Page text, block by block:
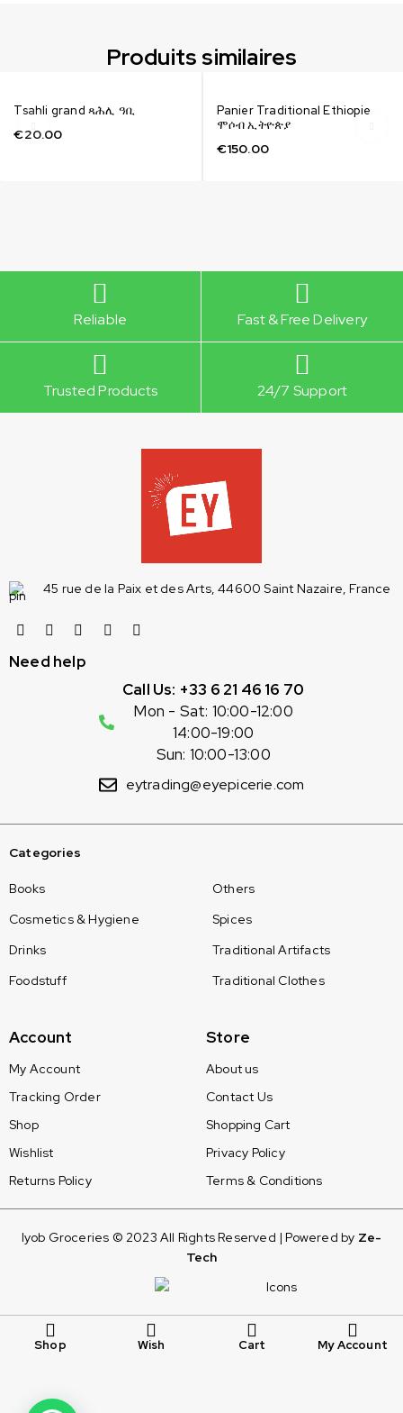
Produits similaires
Tsahli grand ጻሕሊ ዓቢ
€20.00
Panier Traditional Ethiopie
ሞሶብ ኢትዮጵያ
€150.00
Reliable Fast & Free Delivery
Trusted Products 24/7 Support
45 rue de la Paix et des Arts, 44600 Saint Nazaire, France
Need help
Call Us: +33 6 21 46 16 70
Mon - Sat: 10:00-12:00
14:00-19:00
Sun: 10:00-13:00
eytrading@eyepicerie.com
Categories
Books
Cosmetics & Hygiene
Drinks
Foodstuff
Others
Spices
Traditional Artifacts
Traditional Clothes
Account
My Account
Tracking Order
Shop
Wishlist
Returns Policy
Store
About us
Contact Us
Shopping Cart
Privacy Policy
Terms & Conditions
Iyob Groceries © 2023 All Rights Reserved | Powered by Ze-
Tech
Shop Wish Cart My Account